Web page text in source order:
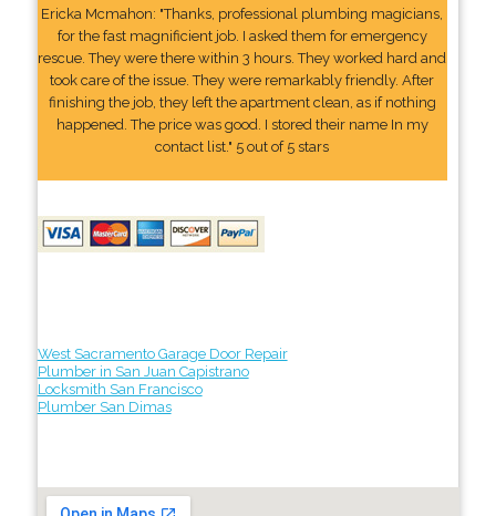
Ericka Mcmahon: "Thanks, professional plumbing magicians,
for the fast magnificient job. I asked them for emergency
rescue. They were there within 3 hours. They worked hard and
took care of the issue. They were remarkably friendly. After
finishing the job, they left the apartment clean, as if nothing
happened. The price was good. I stored their name In my
contact list." 5 out of 5 stars
West Sacramento Garage Door Repair
Plumber in San Juan Capistrano
Locksmith San Francisco
Plumber San Dimas